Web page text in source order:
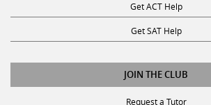
Get ACT Help
Get SAT Help
JOIN THE CLUB
Request a Tutor